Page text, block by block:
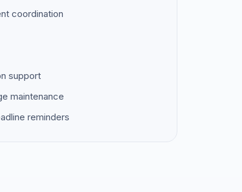
coordination
support
maintenance
reminders